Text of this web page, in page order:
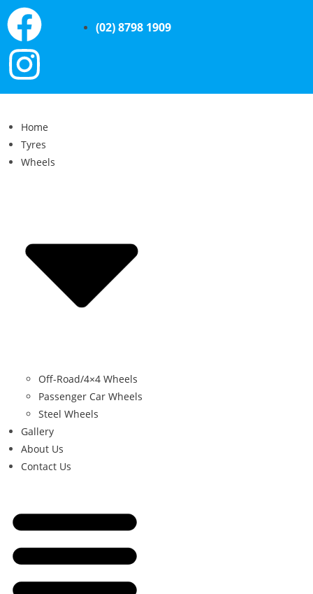
(02) 8798 1909
Home
Tyres
Wheels
Off-Road/4×4 Wheels
Passenger Car Wheels
Steel Wheels
Gallery
About Us
Contact Us